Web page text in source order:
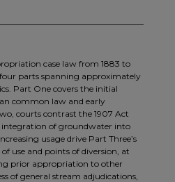
case law from 1883 to
parts spanning approximately
Part One covers the initial
common law and early
courts contrast the 1907 Act
of groundwater into
usage drive Part Three’s
use and points of diversion, at
prior appropriation to other
of general stream adjudications,